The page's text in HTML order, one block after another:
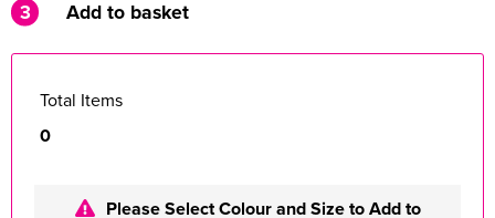
3 Add to basket
Total Items
0
Please Select Colour and Size to Add to